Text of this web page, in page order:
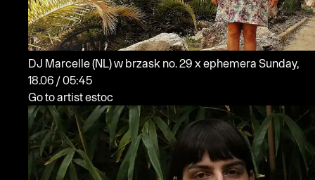
DJ Marcelle(NL)w brzask no. 29 x ephemera Sunday,
18.06 / 05:45
Go to artist estoc